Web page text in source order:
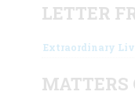
LETTER
Extraordinary
MATTERS